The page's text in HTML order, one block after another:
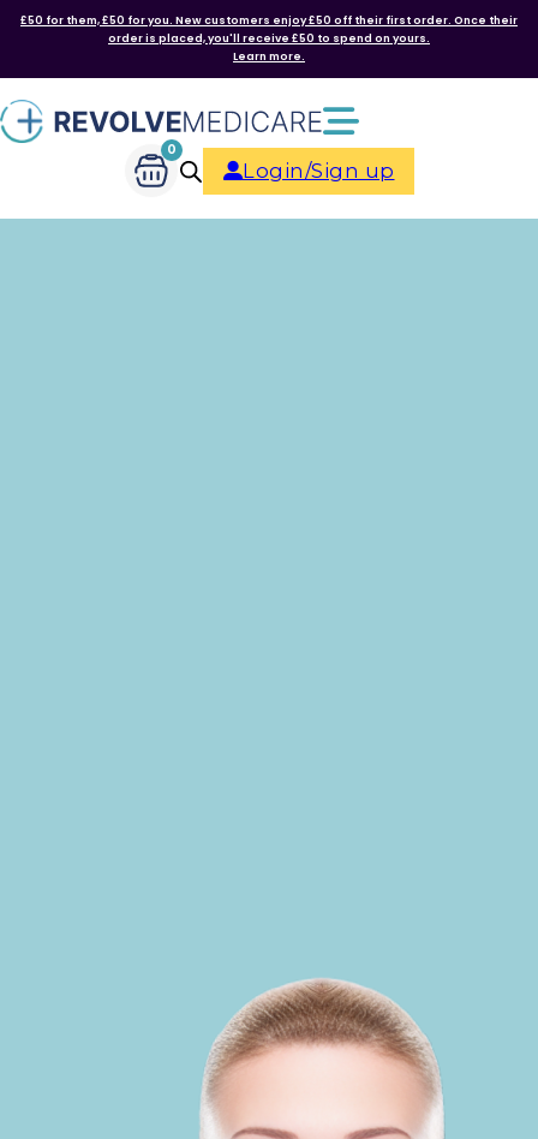
£50 for them, £50 for you. New customers enjoy £50 off their first order. Once their
order is placed, you'll receive £50 to spend on yours.
Learn more.
0
Login/Sign up